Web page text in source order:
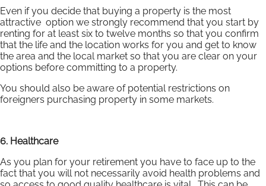
Even if you decide that buying a property is the most
attractive option we strongly recommend that you start by
renting for at least six to twelve months so that you confirm
that the life and the location works for you and get to know
the area and the local market so that you are clear on your
options before committing to a property.
You should also be aware of potential restrictions on
foreigners purchasing property in some markets.
6. Healthcare
As you plan for your retirement you have to face up to the
fact that you will not necessarily avoid health problems and